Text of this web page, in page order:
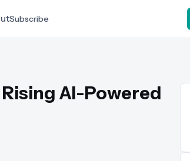
Subscribe
AI-Powered